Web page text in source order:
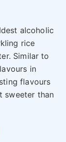
alcoholic
rice
Similar to
in
flavours
sweeter than